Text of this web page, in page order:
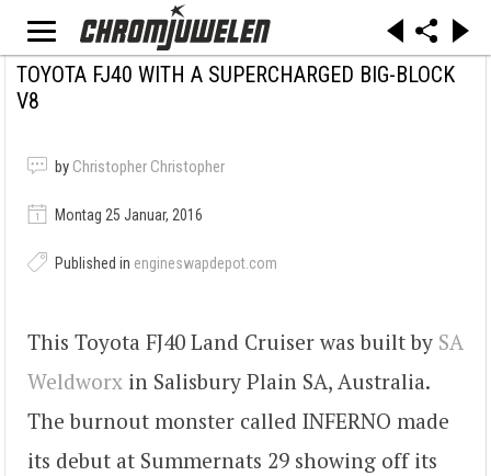
TOYOTA FJ40 WITH A SUPERCHARGED BIG-BLOCK
V8
by Christopher Christopher
Montag 25 Januar, 2016
Published in engineswapdepot.com
This Toyota FJ40 Land Cruiser was built by SA
Weldworx in Salisbury Plain SA, Australia.
The burnout monster called INFERNO made
its debut at Summernats 29 showing off its